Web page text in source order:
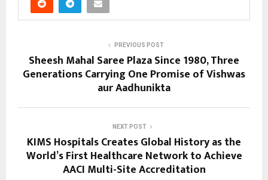
PREVIOUS POST
Sheesh Mahal Saree Plaza Since 1980, Three
Generations Carrying One Promise of Vishwas
aur Aadhunikta
NEXT POST
KIMS Hospitals Creates Global History as the
World’s First Healthcare Network to Achieve
AACI Multi-Site Accreditation